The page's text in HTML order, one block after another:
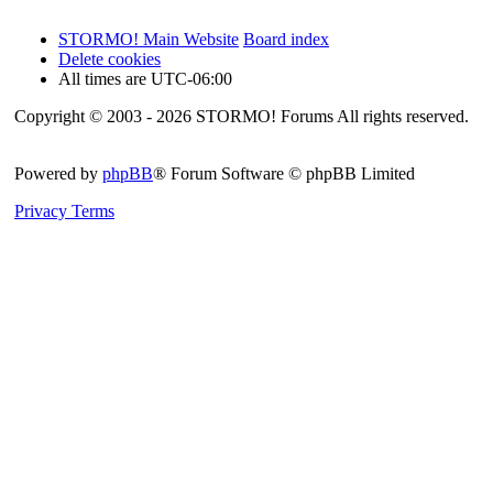
STORMO! Main Website Board index
Delete cookies
All times are UTC-06:00
Copyright © 2003 - 2026 STORMO! Forums All rights reserved.
Powered by phpBB® Forum Software © phpBB Limited
Privacy Terms